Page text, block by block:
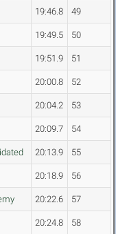
19:46.8 49
19:49.5 50
19:51.9 51
20:00.8 52
20:04.2 53
20:09.7 54
20:13.9 55
20:18.9 56
20:22.6 57
20:24.8 58